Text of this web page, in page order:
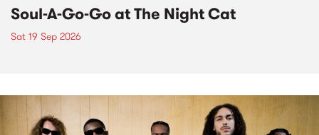
Soul-A-Go-Go at The Night Cat
Sat 19 Sep 2026